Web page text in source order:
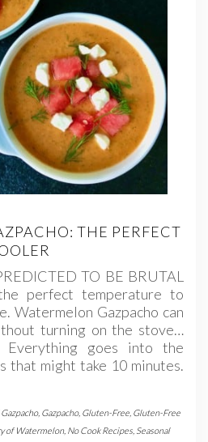
THE PERFECT
TO BE BRUTAL
perfect temperature to
Watermelon Gazpacho can
turning on the stove…
goes into the
that might take 10 minutes.
, Gazpacho, Gluten-Free Gluten-Free
of Watermelon, No Cook Recipes Seasonal